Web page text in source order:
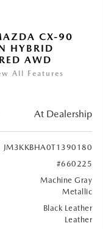
CX-90
HYBRID
AWD
All Features
At Dealership
JM3KKBHA0T1390180
#660225
Machine Gray
Metallic
Black Leather
Leather